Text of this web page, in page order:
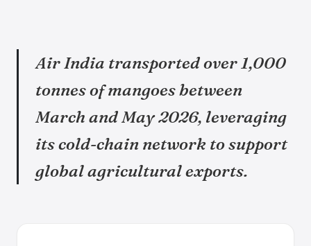
Air India transported over 1,000
tonnes of mangoes between
March and May 2026, leveraging
its cold-chain network to support
global agricultural exports.